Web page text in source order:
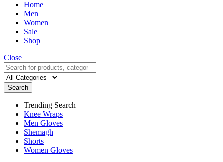
Home
Men
Women
Sale
Shop
Close
Search
Trending Search
Knee Wraps
Men Gloves
Shemagh
Shorts
Women Gloves